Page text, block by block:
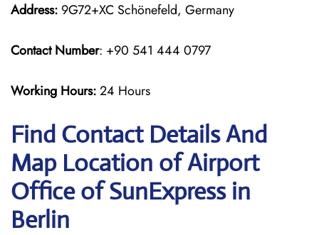
Address: 9G72+XC Schönefeld, Germany
Contact Number: +90 541 444 0797
Working Hours:24 Hours
Find Contact Details And
Map Location of Airport
Office of SunExpress in
Berlin